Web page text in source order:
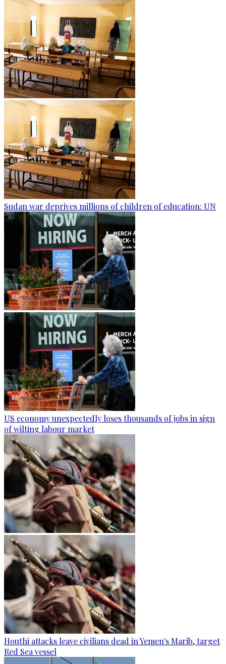
Sudan war deprives millions of children of education: UN
US economy unexpectedly loses thousands of jobs in sign
of wilting labour market
Houthi attacks leave civilians dead in Yemen's Marib, target
Red Sea vessel